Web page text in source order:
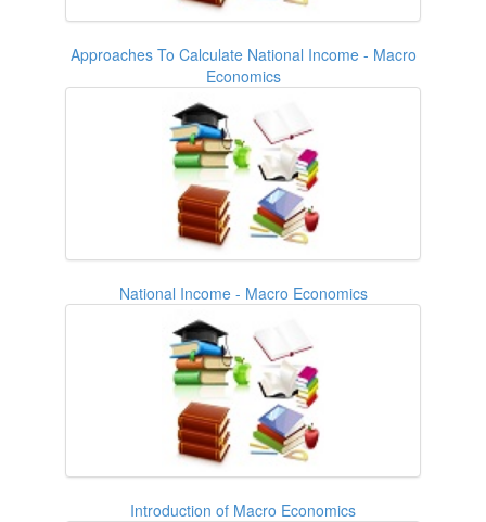
Approaches To Calculate National Income - Macro
Economics
National Income - Macro Economics
Introduction of Macro Economics